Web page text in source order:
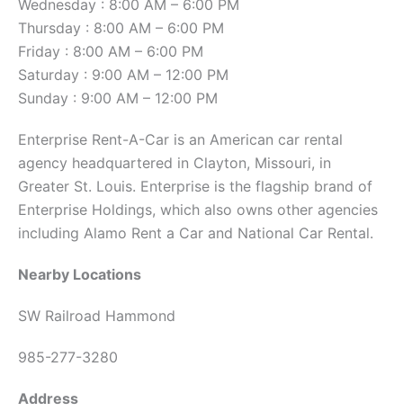
Wednesday : 8:00 AM – 6:00 PM
Thursday : 8:00 AM – 6:00 PM
Friday : 8:00 AM – 6:00 PM
Saturday : 9:00 AM – 12:00 PM
Sunday : 9:00 AM – 12:00 PM
Enterprise Rent-A-Car is an American car rental
agency headquartered in Clayton, Missouri, in
Greater St. Louis. Enterprise is the flagship brand of
Enterprise Holdings, which also owns other agencies
including Alamo Rent a Car and National Car Rental.
Nearby Locations
SW Railroad Hammond
985-277-3280
Address